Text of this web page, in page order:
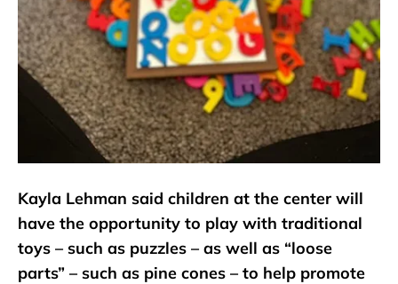
Kayla Lehman said children at the center will
have the opportunity to play with traditional
toys – such as puzzles – as well as “loose
parts” – such as pine cones – to help promote